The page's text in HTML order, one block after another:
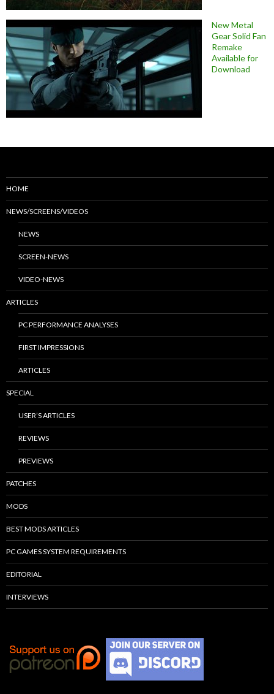
New Metal
Gear Solid Fan
Remake
Available for
Download
HOME
NEWS/SCREENS/VIDEOS
NEWS
SCREEN-NEWS
VIDEO-NEWS
ARTICLES
PC PERFORMANCE ANALYSES
FIRST IMPRESSIONS
ARTICLES
SPECIAL
USER’S ARTICLES
REVIEWS
PREVIEWS
PATCHES
MODS
BEST MODS ARTICLES
PC GAMES SYSTEM REQUIREMENTS
EDITORIAL
INTERVIEWS